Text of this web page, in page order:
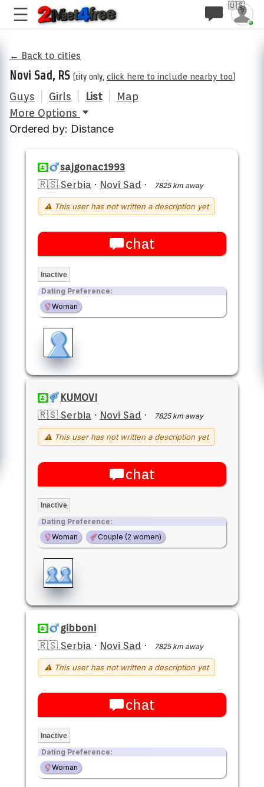
🇺🇸
← Back to cities
Novi Sad, RS (city only, click here to include nearby too)
Guys Girls List
Map
More Options
Ordered by: Distance
sajgonac1993
🇷🇸 Serbia · Novi Sad · 7825 km away
⚠ This user has not written a description yet
chat
Inactive
Dating Preference:
Woman
KUMOVI
🇷🇸 Serbia · Novi Sad · 7825 km away
⚠ This user has not written a description yet
chat
Inactive
Dating Preference:
Woman
Couple (2 women)
gibboni
🇷🇸 Serbia · Novi Sad · 7825 km away
⚠ This user has not written a description yet
chat
Inactive
Dating Preference:
Woman